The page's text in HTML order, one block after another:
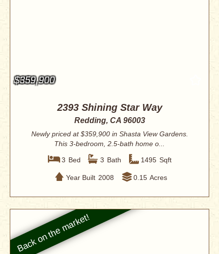
$359,900
2393 Shining Star Way
Redding, CA 96003
Newly priced at $359,900 in Shasta View Gardens.
This 3-bedroom, 2.5-bath home o...
3 Bed 3 Bath 1495 Sqft
Year Built 2008 0.15 Acres